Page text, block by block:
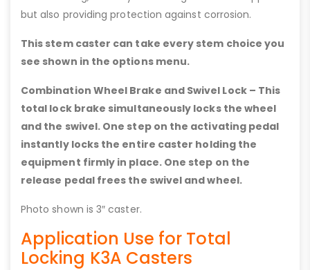
but also providing protection against corrosion.
This stem caster can take every stem choice you
see shown in the options menu.
Combination Wheel Brake and Swivel Lock – This
total lock brake simultaneously locks the wheel
and the swivel. One step on the activating pedal
instantly locks the entire caster holding the
equipment firmly in place. One step on the
release pedal frees the swivel and wheel.
Photo shown is 3″ caster.
Application Use for Total
Locking K3A Casters